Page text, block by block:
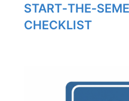
CHECKLIST